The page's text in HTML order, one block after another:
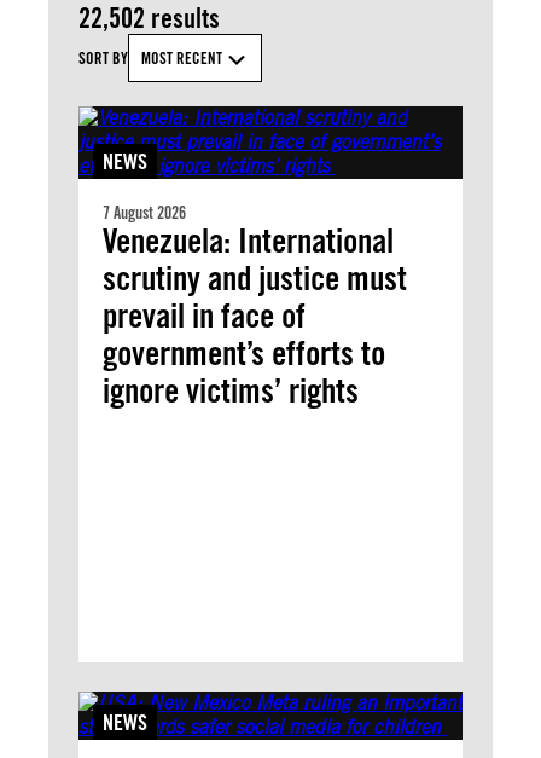
22,502 results
SORT BY MOST RECENT
NEWS
7 August 2026
Venezuela: International
scrutiny and justice must
prevail in face of
government’s efforts to
ignore victims’ rights
NEWS